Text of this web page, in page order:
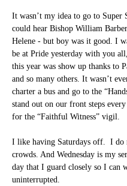
It wasn’t my idea to go to Super
could hear Bishop William
Helene - but boy was it good. I
be at Pride yesterday with you
this year was show up thanks to
and so many others. It wasn’t
charter a bus and go to the
stand out on our front steps every
for the “Faithful Witness” vigil.
I like having Saturdays off.  I do
crowds. And Wednesday is my
day that I guard closely so I can
uninterrupted.